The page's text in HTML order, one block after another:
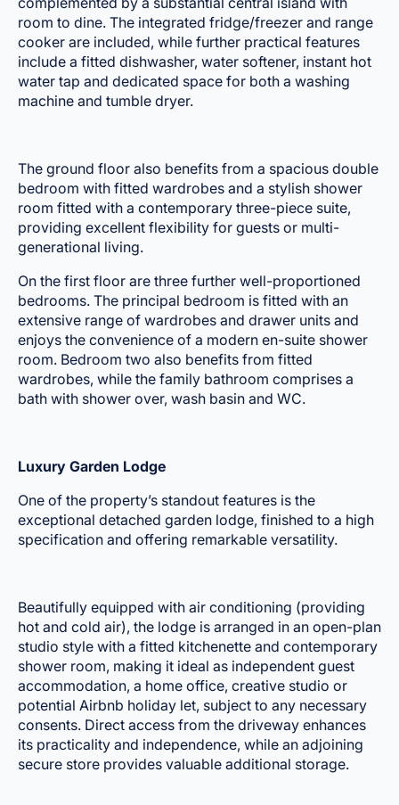
room to dine. The integrated fridge/freezer and range
cooker are included, while further practical features
include a fitted dishwasher, water softener, instant hot
water tap and dedicated space for both a washing
machine and tumble dryer.
The ground floor also benefits from a spacious double
bedroom with fitted wardrobes and a stylish shower
room fitted with a contemporary three-piece suite,
providing excellent flexibility for guests or multi-
generational living.
On the first floor are three further well-proportioned
bedrooms. The principal bedroom is fitted with an
extensive range of wardrobes and drawer units and
enjoys the convenience of a modern en-suite shower
room. Bedroom two also benefits from fitted
wardrobes, while the family bathroom comprises a
bath with shower over, wash basin and WC.
Luxury Garden Lodge
One of the property’s standout features is the
exceptional detached garden lodge, finished to a high
specification and offering remarkable versatility.
Beautifully equipped with air conditioning (providing
hot and cold air), the lodge is arranged in an open-plan
studio style with a fitted kitchenette and contemporary
shower room, making it ideal as independent guest
accommodation, a home office, creative studio or
potential Airbnb holiday let, subject to any necessary
consents. Direct access from the driveway enhances
its practicality and independence, while an adjoining
secure store provides valuable additional storage.